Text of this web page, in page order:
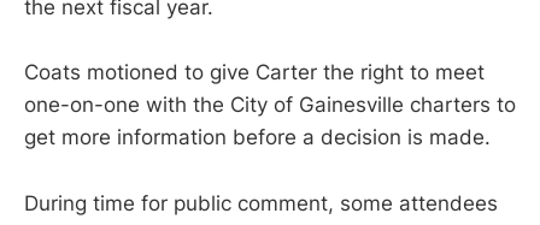
the next fiscal year.
Coats motioned to give Carter the right to meet
one-on-one with the City of Gainesville charters to
get more information before a decision is made.
During time for public comment, some attendees